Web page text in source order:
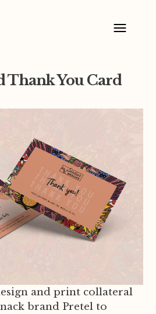
Thank You Card
and print collateral
brand Pretel to